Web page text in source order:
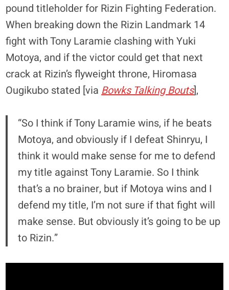
pound titleholder for Rizin Fighting Federation.
When breaking down the Rizin Landmark 14
fight with Tony Laramie clashing with Yuki
Motoya, and if the victor could get that next
crack at Rizin’s flyweight throne, Hiromasa
Ougikubo stated [via Bowks Talking Bouts],
“So I think if Tony Laramie wins, if he beats
Motoya, and obviously if I defeat Shinryu, I
think it would make sense for me to defend
my title against Tony Laramie. So I think
that’s a no brainer, but if Motoya wins and I
defend my title, I’m not sure if that fight will
make sense. But obviously it’s going to be up
to Rizin.”